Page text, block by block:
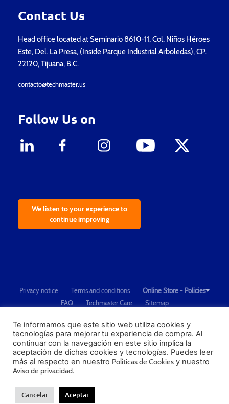
Contact Us
Head office located at Seminario 8610-11, Col. Niños Héroes
Este, Del. La Presa, (Inside Parque Industrial Arboledas), CP.
22120, Tijuana, B.C.
contacto@techmaster.us
Follow Us on
We listen to your experience to
continue improving
Privacy notice Terms and conditions
Online Store - Policies
FAQ
Techmaster Care
Sitemap
"Techmaster de México is The Global Leader in Test Equipment Solutions -
Calibration, Dimensional Measurement and Testing"
PROFECO
CONDUSEF
Te informamos que este sitio web utiliza cookies y
tecnologías para mejorar tu experiencia de compra. Al
continuar con la navegación en este sitio implica la
aceptación de dichas cookies y tecnologías. Puedes leer
más al respecto en nuestro Políticas de Cookies y nuestro
Aviso de privacidad.
Cancelar Aceptar